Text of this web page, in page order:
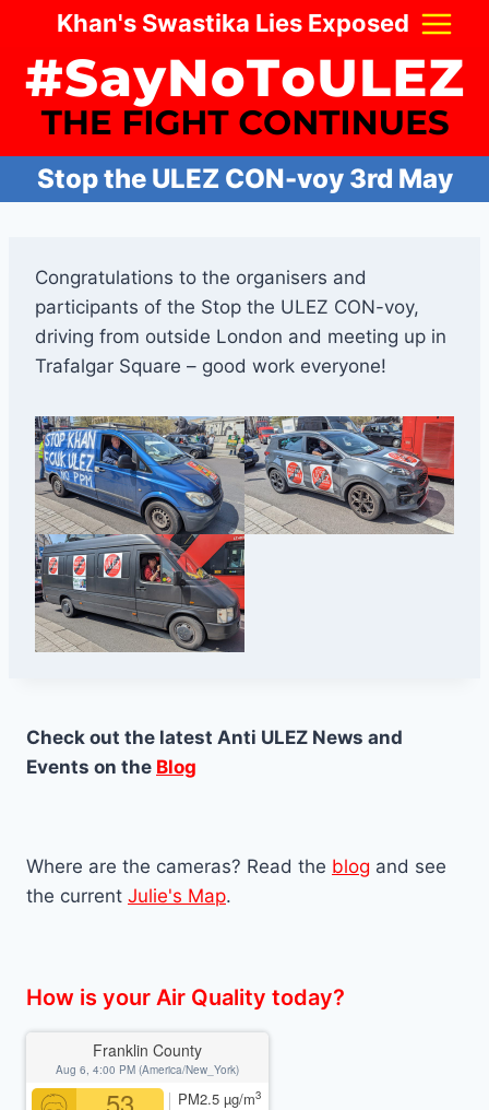
content
Khan's Swastika Lies Exposed
Stop the ULEZ CON-voy 3rd May
Congratulations to the organisers and
participants of the Stop the ULEZ CON-voy,
driving from outside London and meeting up in
Trafalgar Square – good work everyone!
Check out the latest Anti ULEZ News and
Events on the Blog
Where are the cameras? Read the blog and see
the current Julie's Map.
How is your Air Quality today?
Franklin County
Aug 6, 4:00 PM (America/New_York)
PM2.5 µg/m3